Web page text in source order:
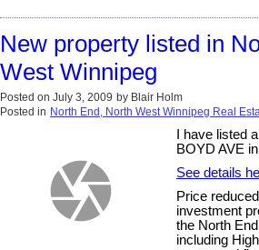
New property listed in
West Winnipeg
Posted on July 3, 2009 by Blair Holm
Posted in North End, North West Winnipeg Real
I have listed
BOYD AVE
See details
Price
investment
the North
including